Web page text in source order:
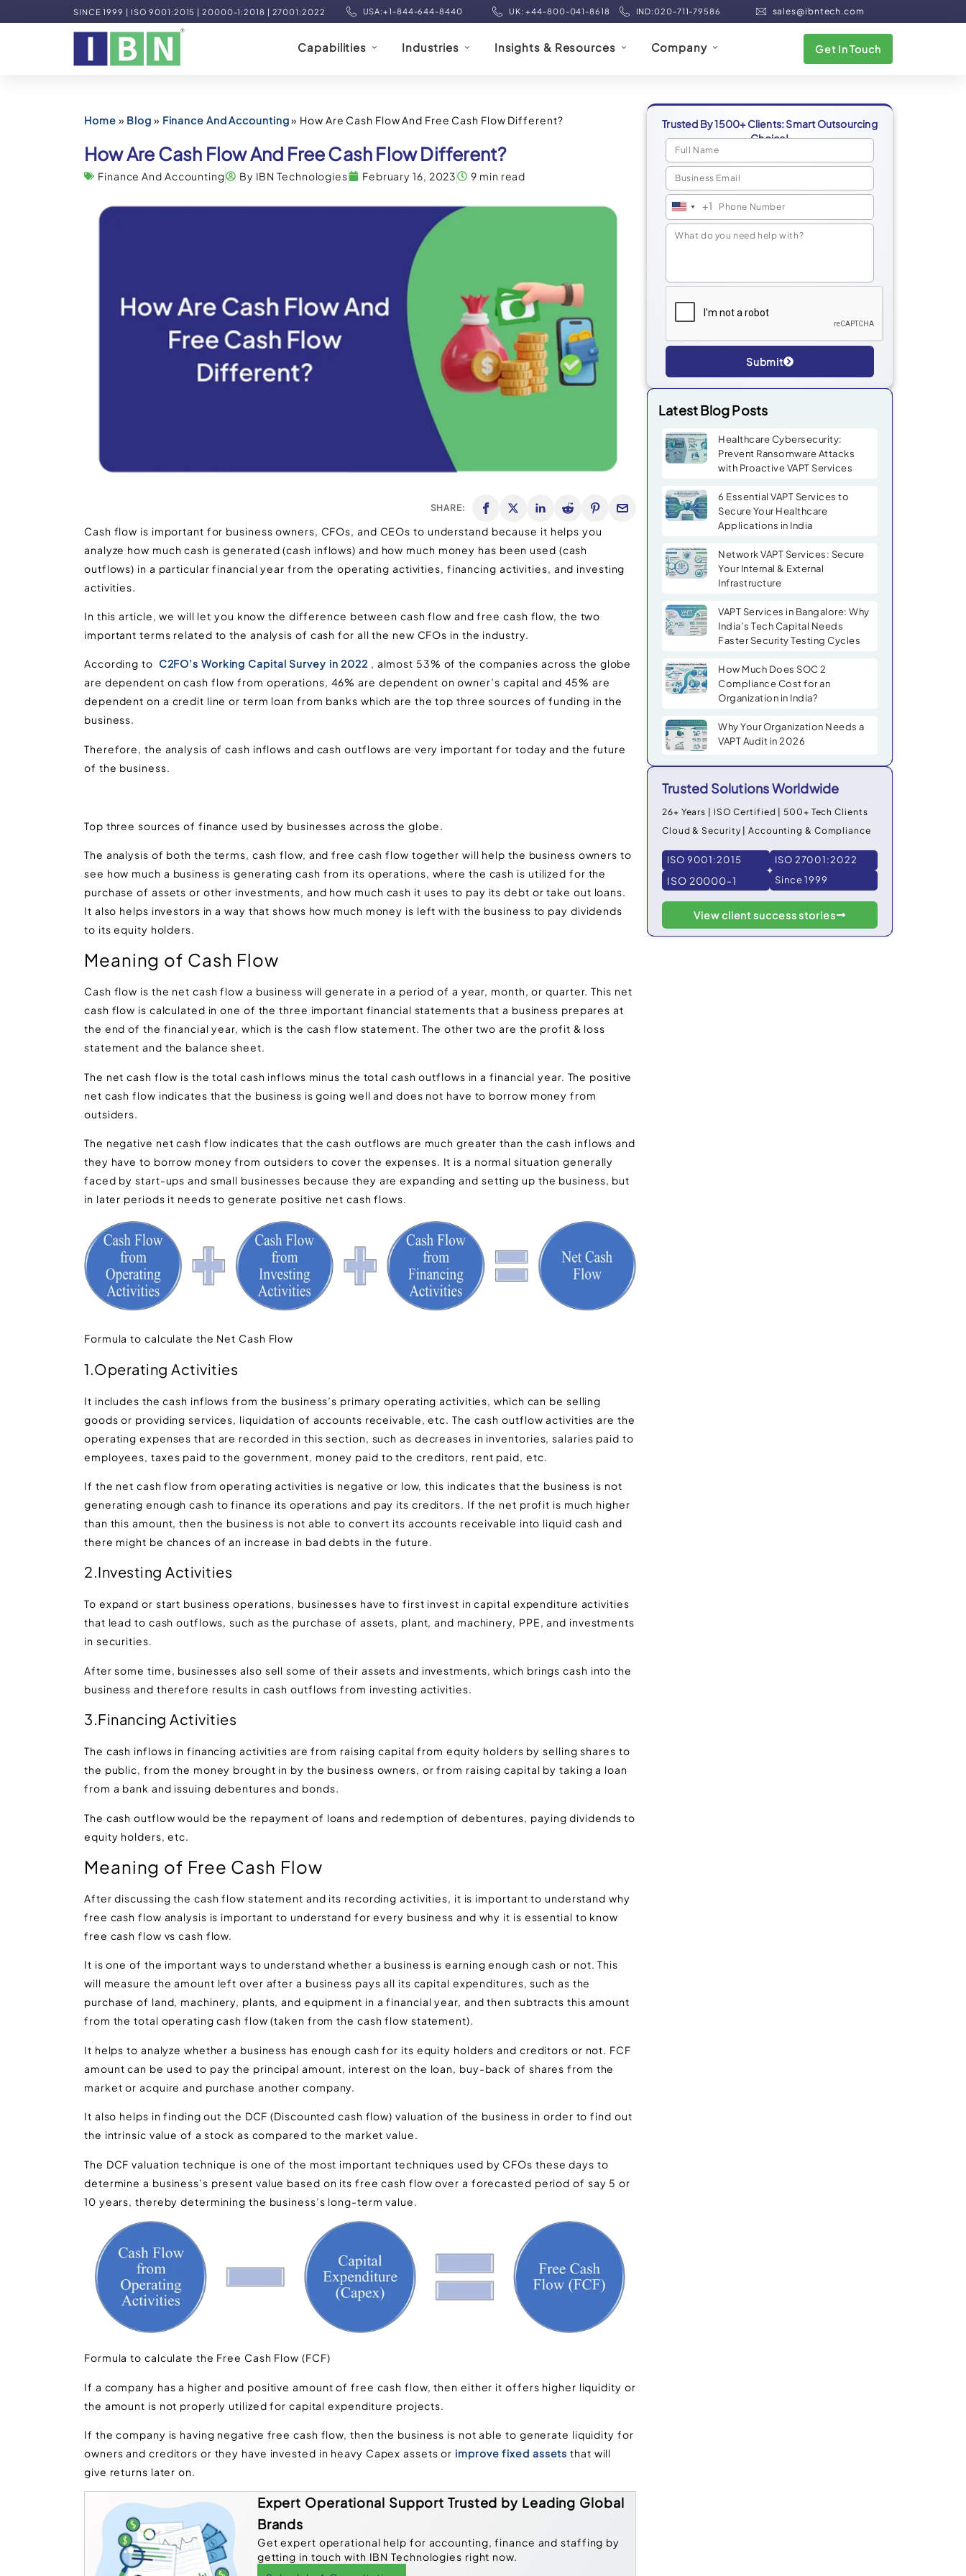
SINCE 1999 | ISO 9001:2015 | 20000-1:2018 | 27001:2022 USA:+1-844-644-8440 UK: +44-800-041-8618 IND:020-711-79586 sales@ibntech.com
Capabilities Industries Insights & Resources Company Get In Touch
Home » Blog » Finance And Accounting» How Are Cash Flow And Free Cash Flow Different?
How Are Cash Flow And Free Cash Flow Different?
Finance And Accounting By IBN Technologies February 16, 2023 9 min read
SHARE:
Cash flow is important for business owners, CFOs, and CEOs to understand because it helps you
analyze how much cash is generated (cash inflows) and how much money has been used (cash
outflows) in a particular financial year from the operating activities, financing activities, and investing
activities.
In this article, we will let you know the difference between cash flow and free cash flow, the two
important terms related to the analysis of cash for all the new CFOs in the industry.
According to C2FO’s Working Capital Survey in 2022 , almost 53% of the companies across the globe
are dependent on cash flow from operations, 46% are dependent on owner’s capital and 45% are
dependent on a credit line or term loan from banks which are the top three sources of funding in the
business.
Therefore, the analysis of cash inflows and cash outflows are very important for today and the future
of the business.
Top three sources of finance used by businesses across the globe.
The analysis of both the terms, cash flow, and free cash flow together will help the business owners to
see how much a business is generating cash from its operations, where the cash is utilized for the
purchase of assets or other investments, and how much cash it uses to pay its debt or take out loans.
It also helps investors in a way that shows how much money is left with the business to pay dividends
to its equity holders.
Meaning of Cash Flow
Cash flow is the net cash flow a business will generate in a period of a year, month, or quarter. This net
cash flow is calculated in one of the three important financial statements that a business prepares at
the end of the financial year, which is the cash flow statement. The other two are the profit & loss
statement and the balance sheet.
The net cash flow is the total cash inflows minus the total cash outflows in a financial year. The positive
net cash flow indicates that the business is going well and does not have to borrow money from
outsiders.
The negative net cash flow indicates that the cash outflows are much greater than the cash inflows and
they have to borrow money from outsiders to cover the expenses. It is a normal situation generally
faced by start-ups and small businesses because they are expanding and setting up the business, but
in later periods it needs to generate positive net cash flows.
Formula to calculate the Net Cash Flow
1.Operating Activities
It includes the cash inflows from the business’s primary operating activities, which can be selling
goods or providing services, liquidation of accounts receivable, etc. The cash outflow activities are the
operating expenses that are recorded in this section, such as decreases in inventories, salaries paid to
employees, taxes paid to the government, money paid to the creditors, rent paid, etc.
If the net cash flow from operating activities is negative or low, this indicates that the business is not
generating enough cash to finance its operations and pay its creditors. If the net profit is much higher
than this amount, then the business is not able to convert its accounts receivable into liquid cash and
there might be chances of an increase in bad debts in the future.
2.Investing Activities
To expand or start business operations, businesses have to first invest in capital expenditure activities
that lead to cash outflows, such as the purchase of assets, plant, and machinery, PPE, and investments
in securities.
After some time, businesses also sell some of their assets and investments, which brings cash into the
business and therefore results in cash outflows from investing activities.
3.Financing Activities
The cash inflows in financing activities are from raising capital from equity holders by selling shares to
the public, from the money brought in by the business owners, or from raising capital by taking a loan
from a bank and issuing debentures and bonds.
The cash outflow would be the repayment of loans and redemption of debentures, paying dividends to
equity holders, etc.
Meaning of Free Cash Flow
After discussing the cash flow statement and its recording activities, it is important to understand why
free cash flow analysis is important to understand for every business and why it is essential to know
free cash flow vs cash flow.
It is one of the important ways to understand whether a business is earning enough cash or not. This
will measure the amount left over after a business pays all its capital expenditures, such as the
purchase of land, machinery, plants, and equipment in a financial year, and then subtracts this amount
from the total operating cash flow (taken from the cash flow statement).
It helps to analyze whether a business has enough cash for its equity holders and creditors or not. FCF
amount can be used to pay the principal amount, interest on the loan, buy-back of shares from the
market or acquire and purchase another company.
It also helps in finding out the DCF (Discounted cash flow) valuation of the business in order to find out
the intrinsic value of a stock as compared to the market value.
The DCF valuation technique is one of the most important techniques used by CFOs these days to
determine a business’s present value based on its free cash flow over a forecasted period of say 5 or
10 years, thereby determining the business’s long-term value.
Formula to calculate the Free Cash Flow (FCF)
If a company has a higher and positive amount of free cash flow, then either it offers higher liquidity or
the amount is not properly utilized for capital expenditure projects.
If the company is having negative free cash flow, then the business is not able to generate liquidity for
owners and creditors or they have invested in heavy Capex assets or improve fixed assetsthat will
give returns later on.
Expert Operational Support Trusted by Leading Global
Brands
Get expert operational help for accounting, finance and staffing by
getting in touch with IBN Technologies right now.
Trusted By 1500+ Clients: Smart Outsourcing
Choice!
United
States
+1
Submit
Alternative:
Latest Blog Posts
Healthcare Cybersecurity:
Prevent Ransomware Attacks
with Proactive VAPT Services
6 Essential VAPT Services to
Secure Your Healthcare
Applications in India
Network VAPT Services: Secure
Your Internal & External
Infrastructure
VAPT Services in Bangalore: Why
India’s Tech Capital Needs
Faster Security Testing Cycles
How Much Does SOC 2
Compliance Cost for an
Organization in India?
Why Your Organization Needs a
VAPT Audit in 2026
Trusted Solutions Worldwide
26+ Years | ISO Certified | 500+ Tech Clients
Cloud & Security | Accounting & Compliance
ISO 9001:2015 ISO 27001:2022
ISO 20000-1 Since 1999
View client success stories